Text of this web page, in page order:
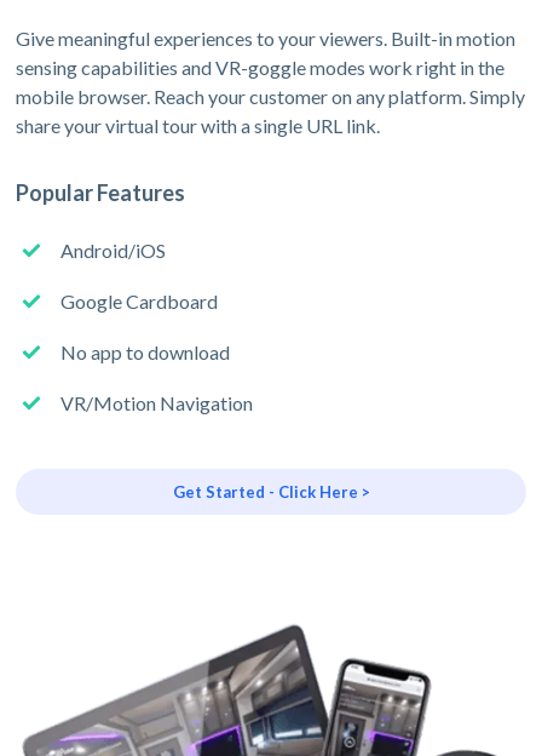
Give meaningful experiences to your viewers. Built-in motion
sensing capabilities and VR-goggle modes work right in the
mobile browser. Reach your customer on any platform. Simply
share your virtual tour with a single URL link.
Popular Features
Android/iOS
Google Cardboard
No app to download
VR/Motion Navigation
Get Started - Click Here >